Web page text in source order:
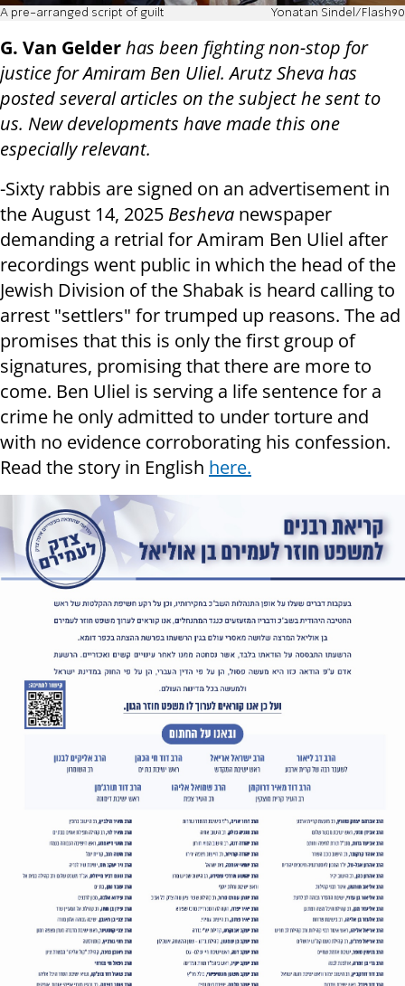
A pre-arranged script of guilt Yonatan Sindel/Flash90
G. Van Gelderhas been fighting non-stop for
justice for Amiram Ben Uliel. Arutz Sheva has
posted several articles on the subject he sent to
us. New developments have made this one
especially relevant.
-Sixty rabbis are signed on an advertisement in
the August 14, 2025 Besheva newspaper
demanding a retrial for Amiram Ben Uliel after
recordings went public in which the head of the
Jewish Division of the Shabak is heard calling to
arrest "settlers" for trumped up reasons. The ad
promises that this is only the first group of
signatures, promising that there are more to
come. Ben Uliel is serving a life sentence for a
crime he only admitted to under torture and
with no evidence corroborating his confession.
Read the story in English here.